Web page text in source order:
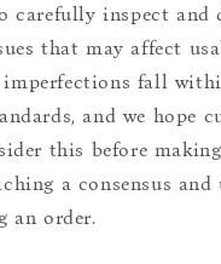
carefully inspect and
that may affect
imperfections fall
and we hope
this before making
a consensus
an order.